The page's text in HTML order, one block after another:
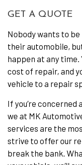
GET A QUOTE
Nobody wants to
their automobile,
happen at any time.
cost of repair, and
vehicle to a repair
If you’re
we at MK
services are the
strive to offer our
break the bank.